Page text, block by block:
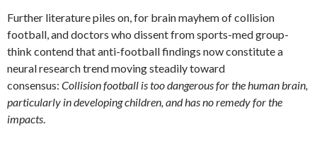
Further literature piles on, for brain mayhem of collision
football, and doctors who dissent from sports-med group-
think contend that anti-football findings now constitute a
neural research trend moving steadily toward
consensus: Collision football is too dangerous for the human brain,
particularly in developing children, and has no remedy for the
impacts.